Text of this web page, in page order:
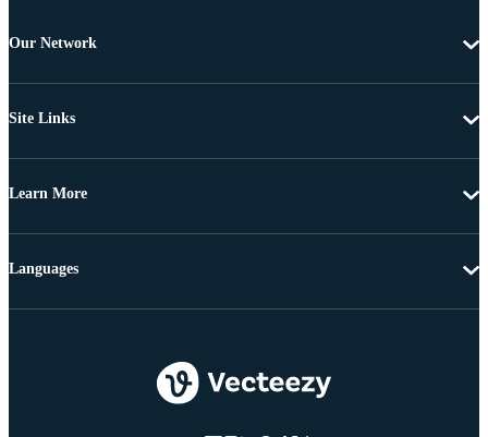
Our Network
Site Links
Learn More
Languages